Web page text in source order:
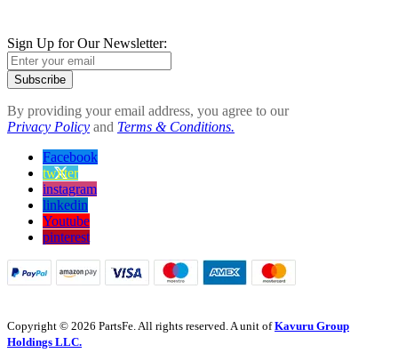
Sign Up for Our Newsletter:
Subscribe
By providing your email address, you agree to our
Privacy Policy and Terms & Conditions.
Facebook
twitter
instagram
linkedin
Youtube
pinterest
Copyright © 2026 PartsFe. All rights reserved. A unit ofKavuru Group
Holdings LLC.